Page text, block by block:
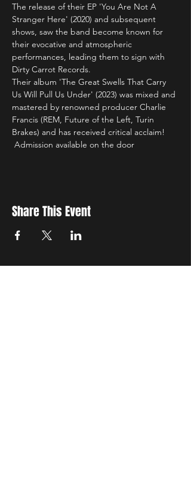
The release of their EP 'You Are Not A
Stranger Here' (2020) and subsequent
shows, saw the band become known for
their evocative and atmospheric
performances, leading them to sign with
Dirty Carrot Records.
Their album 'The Great Swells That Carry
Us Will Pull Us Under' (2023) was mixed and
mastered by renowned producer Charlie
Francis (REM, Future of the Left, Turin
Brakes) and has received critical acclaim!
Admission available on the door
Share This Event